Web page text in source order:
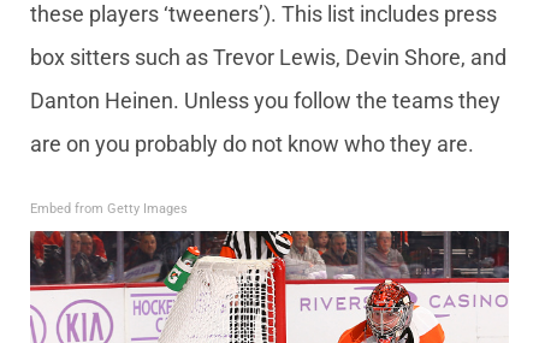
these players ‘tweeners’). This list includes press
box sitters such as Trevor Lewis, Devin Shore, and
Danton Heinen. Unless you follow the teams they
are on you probably do not know who they are.
Embed from Getty Images